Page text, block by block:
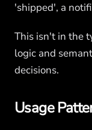
'shipped', a
This isn't in the
logic and
decisions.
Usage